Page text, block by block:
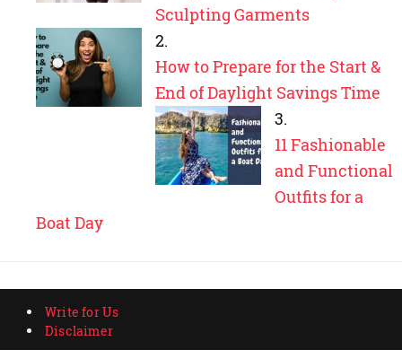
Sculpting Garments
How to Prepare for the Start &
End of Daylight Savings Time
11 Fashionable
and Functional
Outfits for a
Boat Day
Write for Us
Disclaimer